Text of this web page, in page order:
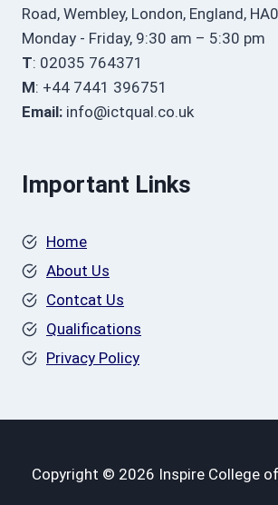
Road, Wembley, London, England,
Monday - Friday, 9:30 am – 5:30 pm
T: 02035 764371
M: +44 7441 396751
Email: info@ictqual.co.uk
Important Links
Home
About Us
Contcat Us
Qualifications
Privacy Policy
Copyright © 2026 Inspire College